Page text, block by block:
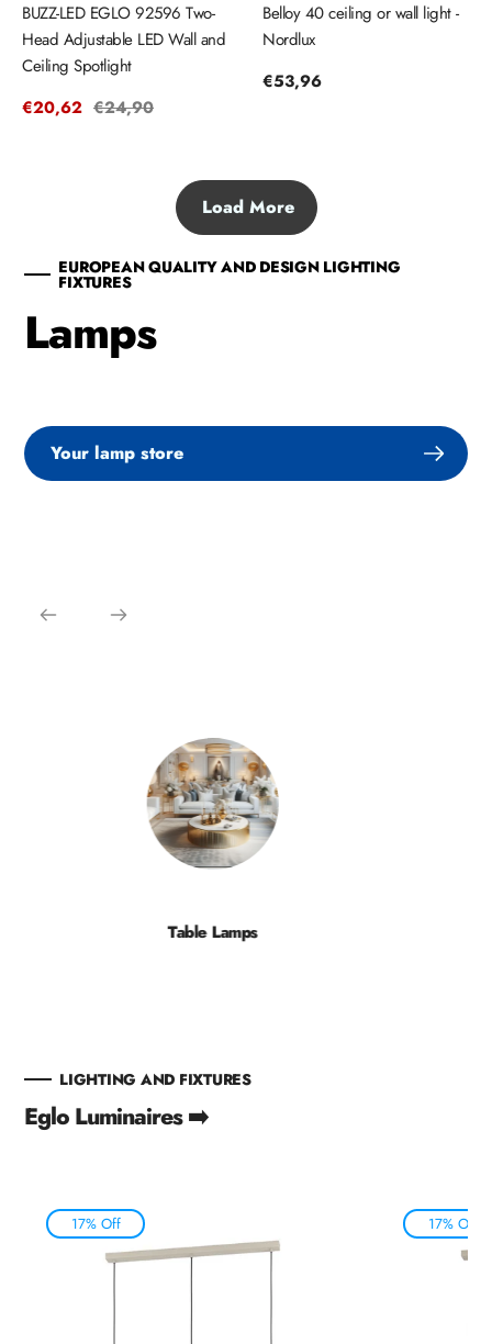
BUZZ-LED EGLO 92596 Two-
Head Adjustable LED Wall and
Ceiling Spotlight
Sale
€20,62 Regular
€24,90
Belloy 40 ceiling or wall light -
Nordlux
Regular
€53,96
Load More
EUROPEAN QUALITY AND DESIGN LIGHTING
FIXTURES
Lamps
Your lamp store
Table Lamps
LIGHTING AND FIXTURES
Eglo Luminaires ➡️
17% Off 17% Off